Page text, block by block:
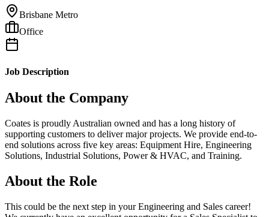
Brisbane Metro
Office
Job Description
About the Company
Coates is proudly Australian owned and has a long history of
supporting customers to deliver major projects. We provide end-to-
end solutions across five key areas: Equipment Hire, Engineering
Solutions, Industrial Solutions, Power & HVAC, and Training.
About the Role
This could be the next step in your Engineering and Sales career!